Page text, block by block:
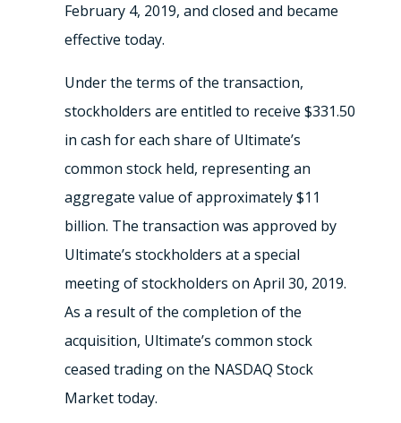
February 4, 2019, and closed and became
effective today.
Under the terms of the transaction,
stockholders are entitled to receive $331.50
in cash for each share of Ultimate’s
common stock held, representing an
aggregate value of approximately $11
billion. The transaction was approved by
Ultimate’s stockholders at a special
meeting of stockholders on April 30, 2019.
As a result of the completion of the
acquisition, Ultimate’s common stock
ceased trading on the NASDAQ Stock
Market today.